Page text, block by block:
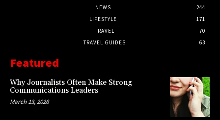
NEWS
244
LIFESTYLE
171
TRAVEL
70
TRAVEL GUIDES
63
Featured
Why Journalists Often Make Strong
Communications Leaders
March 13, 2026